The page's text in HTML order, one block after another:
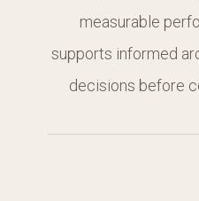
measurable
supports informed
decisions before